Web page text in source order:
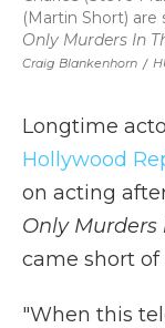
Craig Blankenhorn /
(Martin Short)
Only Murders In
Longtime
Hollywood
on acting
Only
came short
"When this